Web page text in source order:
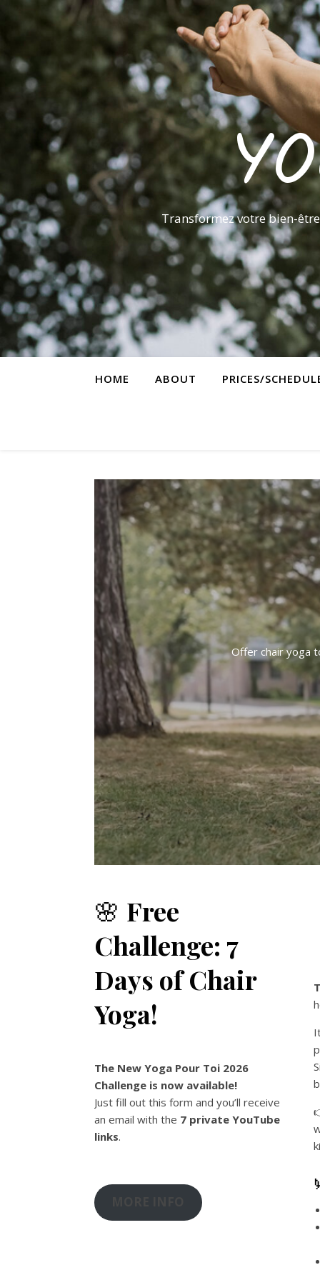
Transformez votre bien-
HOME ABOUT PRICES/
Offer chair yoga
🌸 Free
Challenge: 7
Days of Chair
Yoga!
The New Yoga Pour Toi 2026
Challenge is now available!
Just fill out this form and you’ll receive
an email with the 7 private YouTube
links.